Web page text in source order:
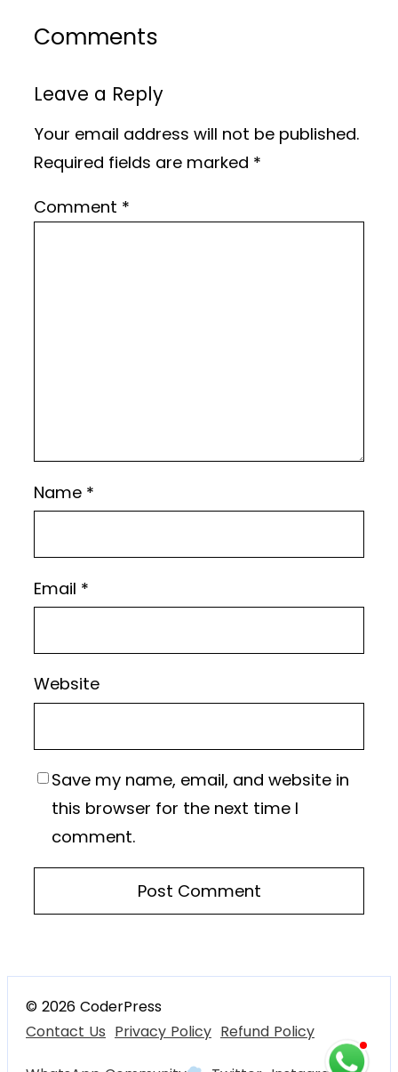
Comments
Leave a Reply
Your email address will not be published.
Required fields are marked *
Comment *
Name *
Email *
Website
Save my name, email, and website in
this browser for the next time I
comment.
© 2026 CoderPress
Contact Us Privacy Policy Refund Policy